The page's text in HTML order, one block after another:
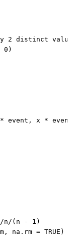
2 distinct
0)
event, x * event)
n/(n - 1)
na.rm = TRUE)